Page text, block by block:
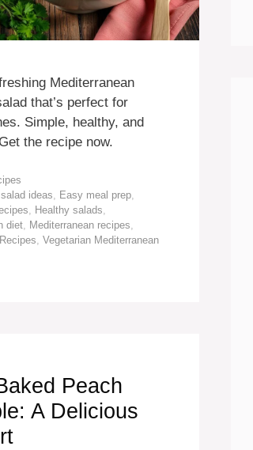
Mediterranean
that’s perfect for
Simple, healthy, and
the recipe now.
ideas, Easy meal prep,
, Healthy salads,
diet, Mediterranean recipes,
, Vegetarian Mediterranean
Peach
A Delicious